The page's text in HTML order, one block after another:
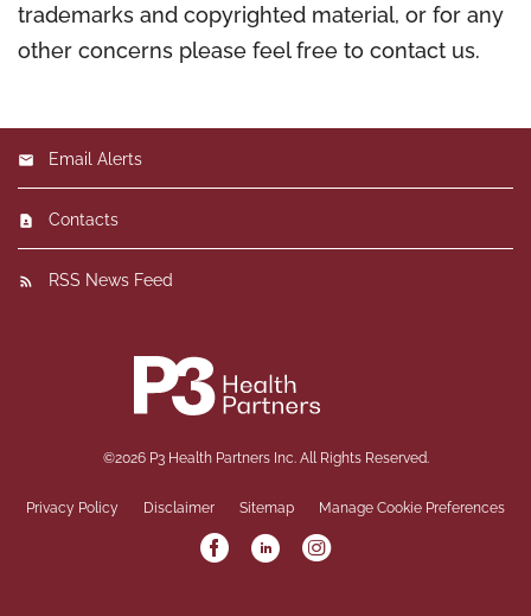
trademarks and copyrighted material, or for any
other concerns please feel free to contact us.
Email Alerts
Contacts
RSS News Feed
©2026 P3 Health Partners Inc.All Rights Reserved.
Privacy Policy Disclaimer Sitemap Manage Cookie Preferences